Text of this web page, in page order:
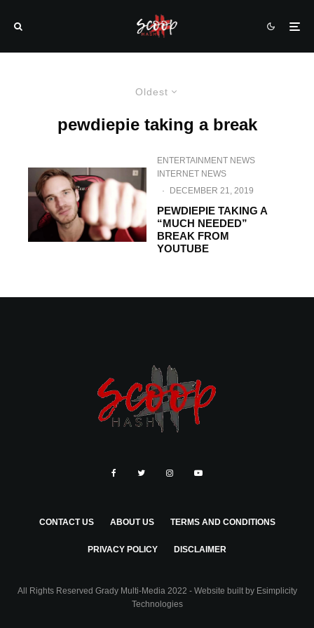
Oldest
pewdiepie taking a break
ENTERTAINMENT NEWS
INTERNET NEWS
·
DECEMBER 21, 2019
PEWDIEPIE TAKING A
“MUCH NEEDED”
BREAK FROM
YOUTUBE
CONTACT US ABOUT US TERMS AND CONDITIONS
PRIVACY POLICY DISCLAIMER
All Rights Reserved Grady Multi-Media 2022 - Website built by Esimplicity
Technologies